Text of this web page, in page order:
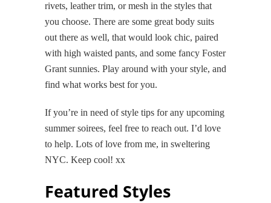
rivets, leather trim, or mesh in the styles that
you choose. There are some great body suits
out there as well, that would look chic, paired
with high waisted pants, and some fancy Foster
Grant sunnies. Play around with your style, and
find what works best for you.
If you’re in need of style tips for any upcoming
summer soirees, feel free to reach out. I’d love
to help. Lots of love from me, in sweltering
NYC. Keep cool! xx
Featured Styles